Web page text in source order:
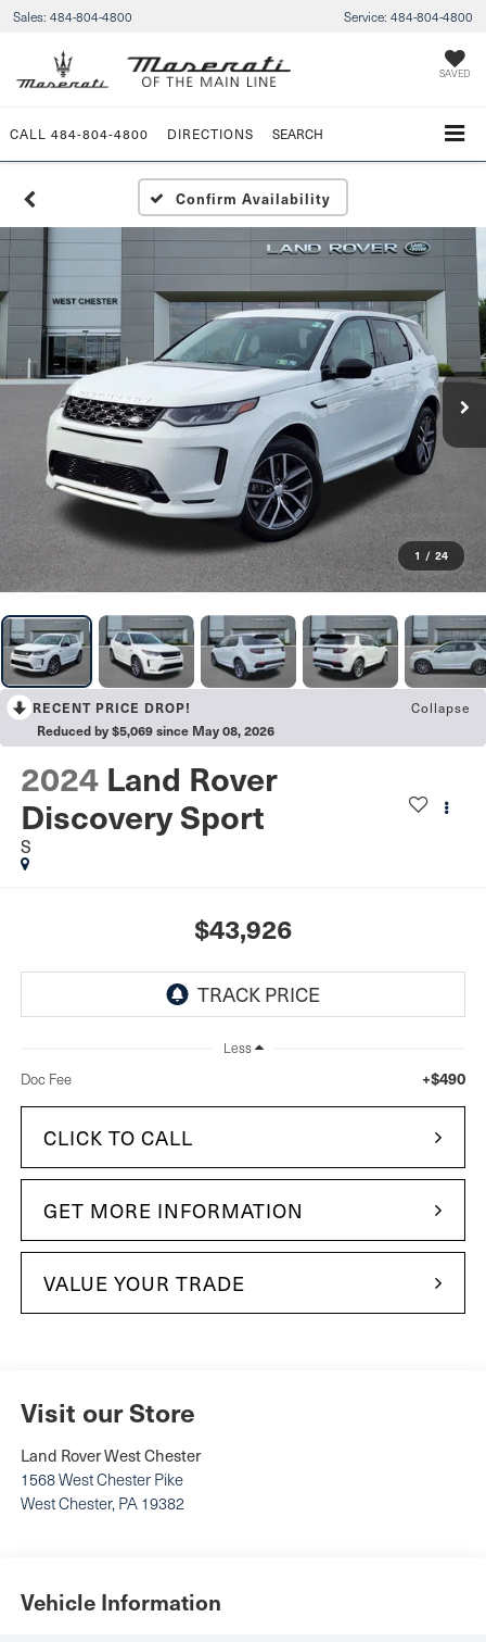
Sales: 484-804-4800 Service: 484-804-4800
SAVED
CALL 484-804-4800 DIRECTIONS SEARCH
Confirm Availability
1 / 24
RECENT PRICE DROP! Collapse
Reduced by $5,069 since May 08, 2026
2024 Land Rover
Discovery Sport
S
$43,926
Less
Doc Fee +$490
CLICK TO CALL
GET MORE INFORMATION
VALUE YOUR TRADE
Visit our Store
Land Rover West Chester
1568 West Chester Pike
West Chester, PA 19382
Vehicle Information